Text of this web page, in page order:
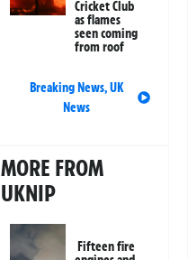
Cricket Club
as flames
seen coming
from roof
Breaking News,UK
News
MORE FROM
UKNIP
Fifteen fire